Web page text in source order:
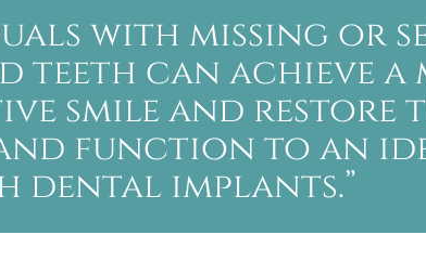
with missing or
teeth can achieve a
smile and restore
function to an
dental implants.”